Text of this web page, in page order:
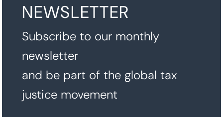
NEWSLETTER
Subscribe to our monthly
newsletter
and be part of the global tax
justice movement